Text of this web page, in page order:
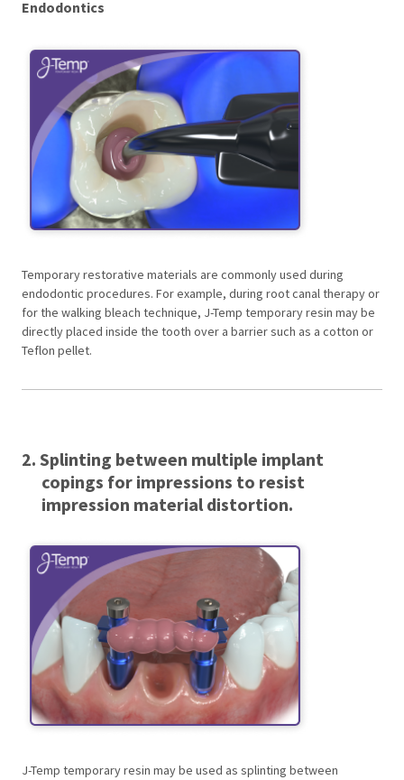
Endodontics
Temporary restorative materials are commonly used during
endodontic procedures. For example, during root canal therapy or
for the walking bleach technique, J-Temp temporary resin may be
directly placed inside the tooth over a barrier such as a cotton or
Teflon pellet.
2. Splinting between multiple implant
copings for impressions to resist
impression material distortion.
J-Temp temporary resin may be used as splinting between